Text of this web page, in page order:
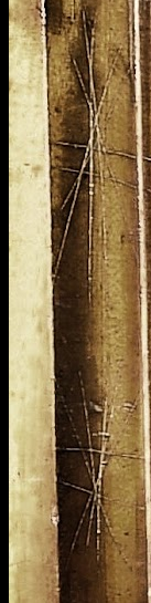
[ June 2025]
Abandoned